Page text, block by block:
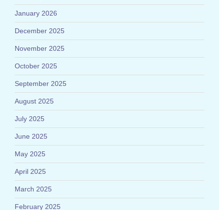
January 2026
December 2025
November 2025
October 2025
September 2025
August 2025
July 2025
June 2025
May 2025
April 2025
March 2025
February 2025